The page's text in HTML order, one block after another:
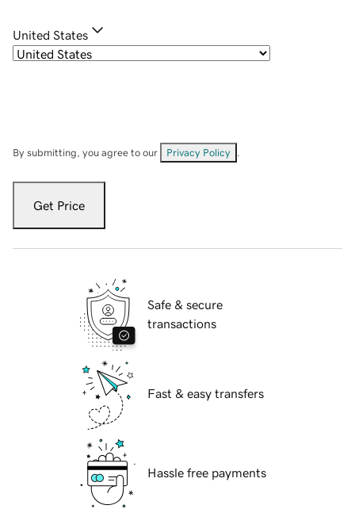
United States
By submitting, you agree to our Privacy Policy
Get Price
Safe & secure
transactions
Fast & easy transfers
Hassle free payments